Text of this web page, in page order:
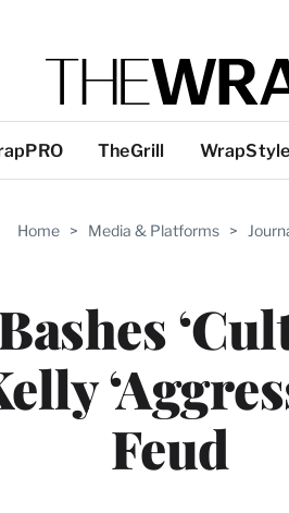
TheGrill WrapStyle
Home > Media & Platforms >
Feud